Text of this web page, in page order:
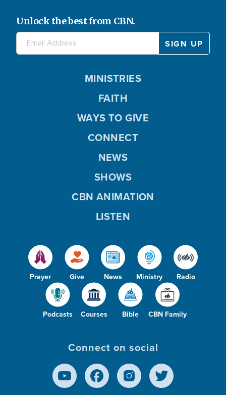
Unlock the best from CBN.
Prayer Give News Ministry Radio
Podcasts Courses Bible CBN Family
MINISTRIES
FAITH
WAYS TO GIVE
CONNECT
NEWS
SHOWS
CBN ANIMATION
LISTEN
Connect on social